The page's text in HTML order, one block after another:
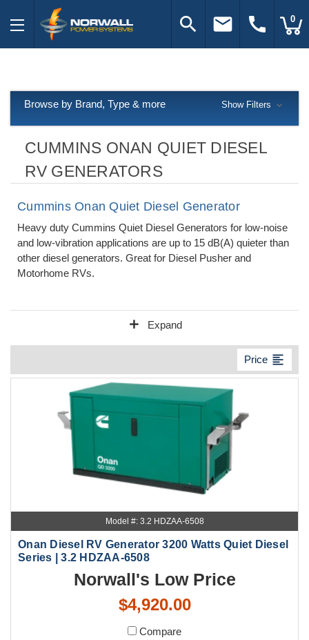
search email call 0
CUMMINS ONAN QUIET DIESEL
RV GENERATORS
Cummins Onan Quiet Diesel Generator
Heavy duty Cummins Quiet Diesel Generators for low-noise
and low-vibration applications are up to 15 dB(A) quieter than
other diesel generators. Great for Diesel Pusher and
Motorhome RVs.
add Expand
Price format_align_left
Model #: 3.2 HDZAA-6508
Onan Diesel RV Generator 3200 Watts Quiet Diesel
Series | 3.2 HDZAA-6508
Norwall's Low Price
$4,920.00
Compare
Browse by Brand, Type & more Show Filters